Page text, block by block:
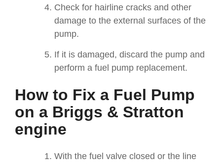
Check for hairline cracks and other
damage to the external surfaces of the
pump.
If it is damaged, discard the pump and
perform a fuel pump replacement.
How to Fix a Fuel Pump
on a Briggs & Stratton
engine
With the fuel valve closed or the line